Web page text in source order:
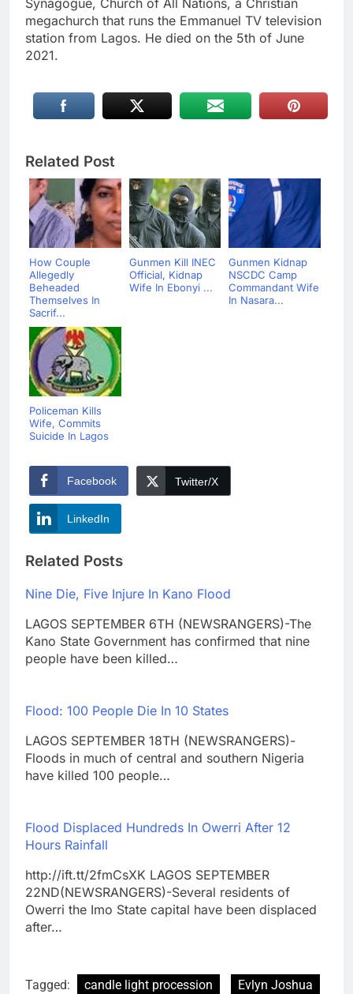
megachurch that runs the Emmanuel TV television
station from Lagos. He died on the 5th of June
2021.
Related Post
How Couple
Allegedly
Beheaded
Themselves In
Sacrif...
Gunmen Kill INEC
Official, Kidnap
Wife In Ebonyi ...
Gunmen Kidnap
NSCDC Camp
Commandant Wife
In Nasara...
Policeman Kills
Wife, Commits
Suicide In Lagos
Facebook Twitter/X
LinkedIn
Related Posts
Nine Die, Five Injure In Kano Flood
LAGOS SEPTEMBER 6TH (NEWSRANGERS)-The
Kano State Government has confirmed that nine
people have been killed…
Flood: 100 People Die In 10 States
LAGOS SEPTEMBER 18TH (NEWSRANGERS)-
Floods in much of central and southern Nigeria
have killed 100 people…
Flood Displaced Hundreds In Owerri After 12
Hours Rainfall
http://ift.tt/2fmCsXK LAGOS SEPTEMBER
22ND(NEWSRANGERS)-Several residents of
Owerri the Imo State capital have been displaced
after…
Tagged: candle light procession
Evlyn Joshua